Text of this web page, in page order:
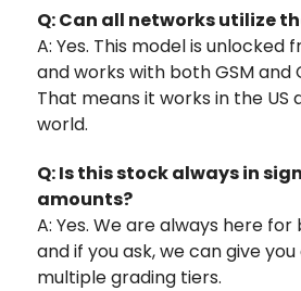
Q: Can all networks utilize
A: Yes. This model is
and works with both GSM and
That means it works in the US
world.
Q: Is this stock always in
amounts?
A: Yes. We are always here
and if you ask, we can give
multiple grading tiers.